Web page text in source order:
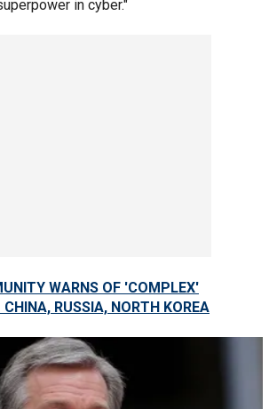
in cyber."
WARNS OF 'COMPLEX'
RUSSIA, NORTH KOREA